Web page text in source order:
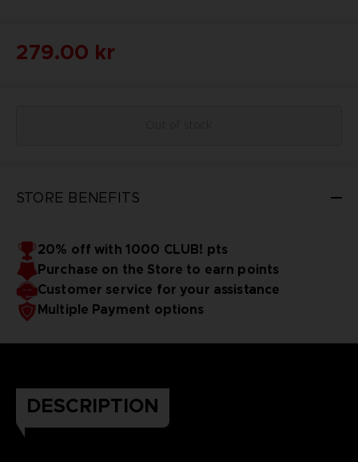
279.00 kr
STORE BENEFITS
20% off with 1000 CLUB! pts
Purchase on the Store to earn points
Customer service for your assistance
Multiple Payment options
DESCRIPTION